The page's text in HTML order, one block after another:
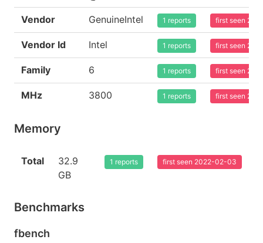
Vendor GenuineIntel 1 reports first seen
Vendor Id Intel 1 reports first seen
Family 6 1 reports first seen
MHz 3800 1 reports first seen
Memory
Total
32.9
GB
1 reports first seen 2022-02-03
Benchmarks
fbench